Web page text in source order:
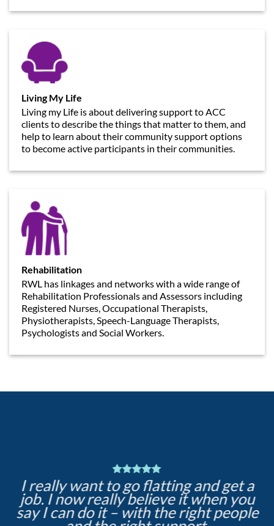
Living My Life
Living my Life is about delivering support to ACC
clients to describe the things that matter to them, and
help to learn about their community support options
to become active participants in their communities.
Rehabilitation
RWL has linkages and networks with a wide range of
Rehabilitation Professionals and Assessors including
Registered Nurses, Occupational Therapists,
Physiotherapists, Speech-Language Therapists,
Psychologists and Social Workers.
I really want to go flatting and get a
job. I now really believe it when you
say I can do it – with the right people